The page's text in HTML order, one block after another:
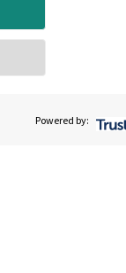
Powered by: